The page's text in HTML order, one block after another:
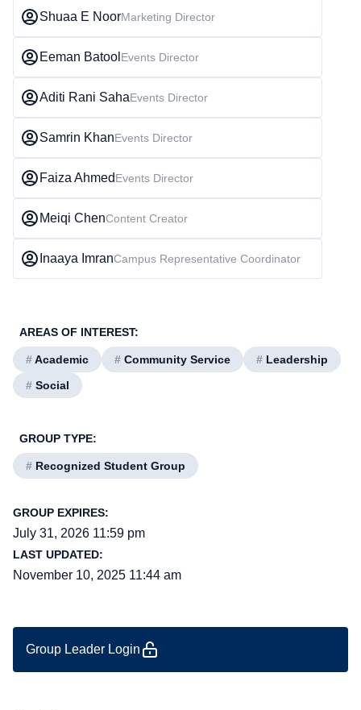
Shuaa E NoorMarketing Director
Eeman Batool Events Director
Aditi Rani SahaEvents Director
Samrin KhanEvents Director
Faiza AhmedEvents Director
Meiqi ChenContent Creator
Inaaya ImranCampus Representative Coordinator
AREAS OF INTEREST:
#Academic # Community Service # Leadership
# Social
GROUP TYPE:
# Recognized Student Group
GROUP EXPIRES:
July 31, 2026 11:59 pm
LAST UPDATED:
November 10, 2025 11:44 am
Group Leader Login